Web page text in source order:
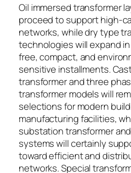
Oil immersed transformer
proceed to support high-
networks, while dry type
technologies will expand
free, compact, and
sensitive installments.
transformer and three
transformer models will
selections for modern
manufacturing facilities,
substation transformer
systems will certainly
toward efficient and
networks. Special